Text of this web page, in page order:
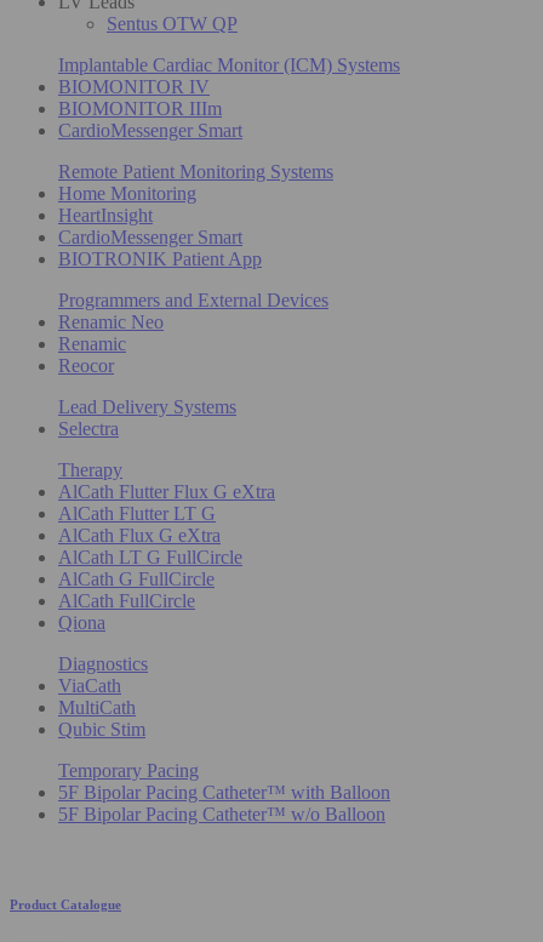
Sentus OTW QP
Implantable Cardiac Monitor (ICM) Systems
BIOMONITOR IV
BIOMONITOR IIIm
CardioMessenger Smart
Remote Patient Monitoring Systems
Home Monitoring
HeartInsight
CardioMessenger Smart
BIOTRONIK Patient App
Programmers and External Devices
Renamic Neo
Renamic
Reocor
Lead Delivery Systems
Selectra
Therapy
AlCath Flutter Flux G eXtra
AlCath Flutter LT G
AlCath Flux G eXtra
AlCath LT G FullCircle
AlCath G FullCircle
AlCath FullCircle
Qiona
Diagnostics
ViaCath
MultiCath
Qubic Stim
Temporary Pacing
5F Bipolar Pacing Catheter™ with Balloon
5F Bipolar Pacing Catheter™ w/o Balloon
Product Catalogue